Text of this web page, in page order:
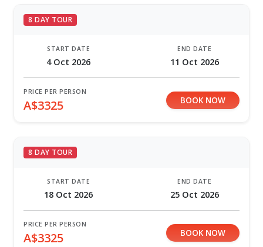
8 DAY TOUR
START DATE
4 Oct 2026
END DATE
11 Oct 2026
PRICE PER PERSON
A$3325 BOOK NOW
8 DAY TOUR
START DATE
18 Oct 2026
END DATE
25 Oct 2026
PRICE PER PERSON
A$3325 BOOK NOW